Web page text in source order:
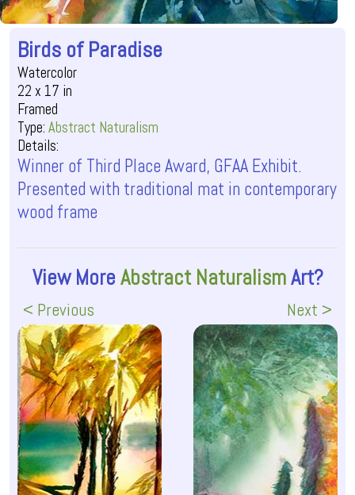
Birds of Paradise
Watercolor
22 x 17 in
Framed
Type:Abstract Naturalism
Details:
Winner of Third Place Award, GFAA Exhibit.
Presented with traditional mat in contemporary
wood frame
View More Abstract NaturalismArt?
< Previous Next >